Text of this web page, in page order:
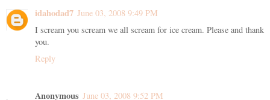
idahodad7 June 03, 2008 9:49 PM
I scream you scream we all scream for ice cream. Please and thank
you.
Reply
Anonymous June 03, 2008 9:52 PM